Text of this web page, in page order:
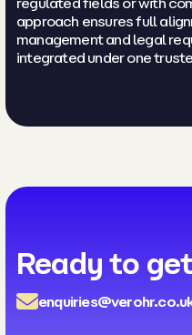
approach ensures full
management and legal
integrated under one
Ready to